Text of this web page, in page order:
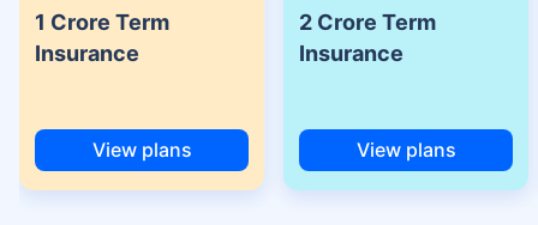
1 Crore Term
Insurance
View plans
2 Crore Term
Insurance
View plans